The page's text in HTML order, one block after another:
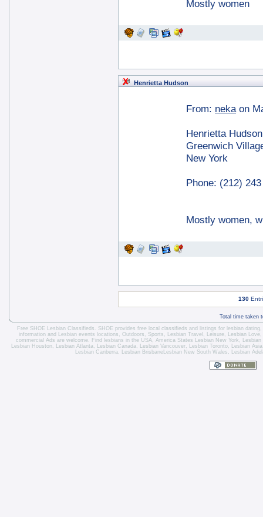
Mostly women
Henrietta Hudson
From: neka on
Henrietta Hudson
Greenwich
New York
Phone: (212)
Mostly women,
130
Total time taken
Free SHOE Lesbian Classifieds . SHOE provides free local classifieds and listings for lesbian dating,
information and
Lesbian events locations , Outdoors, Sports, Lesbian Travel , Leisure, Lesbian Love,
commercial Ads are welcome. Find lesbians in the USA, America States Lesbian New York , Lesbian
Lesbian Houston, Lesbian Atlanta, Lesbian Canada, Lesbian Vancouver, Lesbian Toronto, Lesbian
Lesbian Canberra, Lesbian BrisbaneLesbian New South Wales , Lesbian